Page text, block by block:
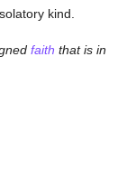
kind.
faith that is in